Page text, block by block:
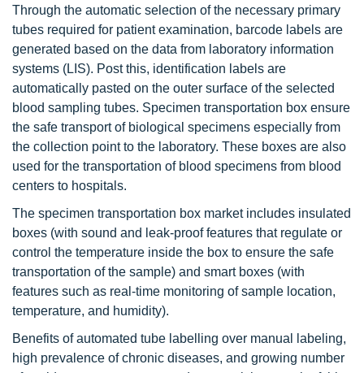
Through the automatic selection of the necessary primary
tubes required for patient examination, barcode labels are
generated based on the data from laboratory information
systems (LIS). Post this, identification labels are
automatically pasted on the outer surface of the selected
blood sampling tubes. Specimen transportation box ensure
the safe transport of biological specimens especially from
the collection point to the laboratory. These boxes are also
used for the transportation of blood specimens from blood
centers to hospitals.
The specimen transportation box market includes insulated
boxes (with sound and leak-proof features that regulate or
control the temperature inside the box to ensure the safe
transportation of the sample) and smart boxes (with
features such as real-time monitoring of sample location,
temperature, and humidity).
Benefits of automated tube labelling over manual labeling,
high prevalence of chronic diseases, and growing number